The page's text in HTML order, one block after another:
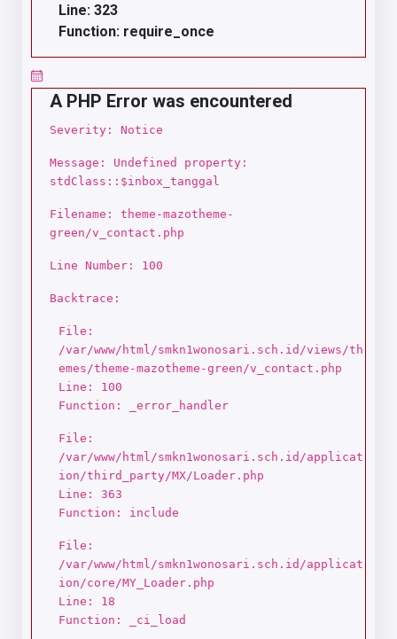
Line: 323
Function: require_once
A PHP Error was encountered
Severity: Notice
Message: Undefined property:
stdClass::$inbox_tanggal
Filename: theme-mazotheme-
green/v_contact.php
Line Number: 100
Backtrace:
File:
/var/www/html/smkn1wonosari.sch.id/views/th
emes/theme-mazotheme-green/v_contact.php
Line: 100
Function: _error_handler
File:
/var/www/html/smkn1wonosari.sch.id/applicat
ion/third_party/MX/Loader.php
Line: 363
Function: include
File:
/var/www/html/smkn1wonosari.sch.id/applicat
ion/core/MY_Loader.php
Line: 18
Function: _ci_load